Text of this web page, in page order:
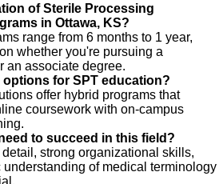
of Sterile Processing
in Ottawa, KS?
range from 6 months to 1 year,
whether you're pursuing a
an associate degree.
for SPT education?
offer hybrid programs that
coursework with on-campus
to succeed in this field?
strong organizational skills,
understanding of medical terminology